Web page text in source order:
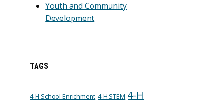
Youth and Community
Development
TAGS
4-H School Enrichment 4-H STEM 4-H